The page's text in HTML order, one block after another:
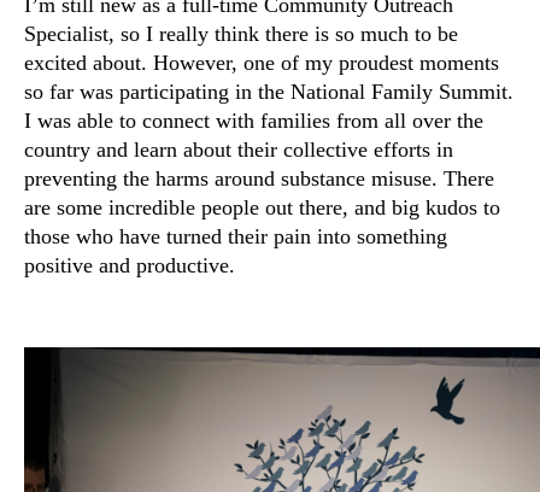
I’m still new as a full-time Community Outreach
Specialist, so I really think there is so much to be
excited about. However, one of my proudest moments
so far was participating in the National Family Summit.
I was able to connect with families from all over the
country and learn about their collective efforts in
preventing the harms around substance misuse. There
are some incredible people out there, and big kudos to
those who have turned their pain into something
positive and productive.